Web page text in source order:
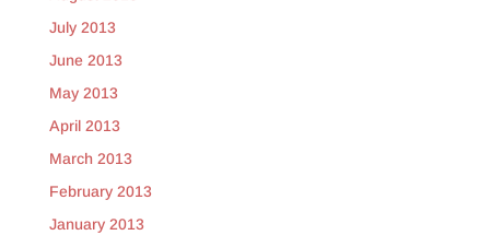
July 2013
June 2013
May 2013
April 2013
March 2013
February 2013
January 2013